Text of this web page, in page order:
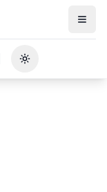
Toggle theme